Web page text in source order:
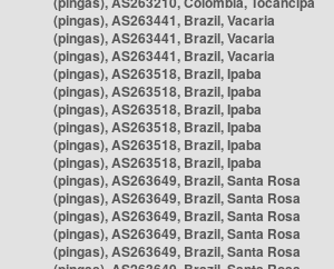
(pingas), AS263441, Brazil, Vacaria
(pingas), AS263441, Brazil, Vacaria
(pingas), AS263441, Brazil, Vacaria
(pingas), AS263518, Brazil, Ipaba
(pingas), AS263518, Brazil, Ipaba
(pingas), AS263518, Brazil, Ipaba
(pingas), AS263518, Brazil, Ipaba
(pingas), AS263518, Brazil, Ipaba
(pingas), AS263518, Brazil, Ipaba
(pingas), AS263649, Brazil, Santa Rosa
(pingas), AS263649, Brazil, Santa Rosa
(pingas), AS263649, Brazil, Santa Rosa
(pingas), AS263649, Brazil, Santa Rosa
(pingas), AS263649, Brazil, Santa Rosa